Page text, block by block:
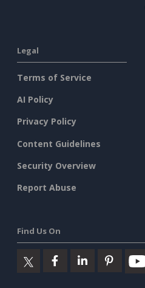
Legal
Terms of Service
AI Policy
Privacy Policy
Content Guidelines
Security Overview
Report Abuse
Find Us On